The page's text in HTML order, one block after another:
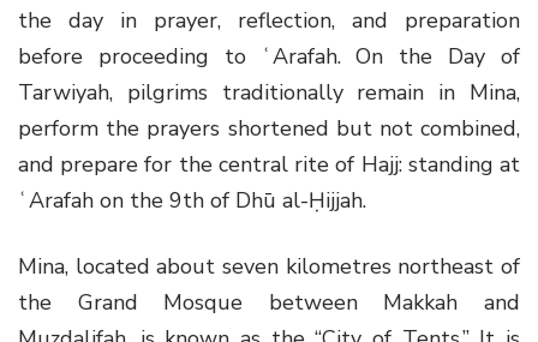
the day in prayer, reflection, and preparation
before proceeding to ʿArafah. On the Day of
Tarwiyah, pilgrims traditionally remain in Mina,
perform the prayers shortened but not combined,
and prepare for the central rite of Hajj: standing at
ʿArafah on the 9th of Dhū al-Ḥijjah.
Mina, located about seven kilometres northeast of
the Grand Mosque between Makkah and